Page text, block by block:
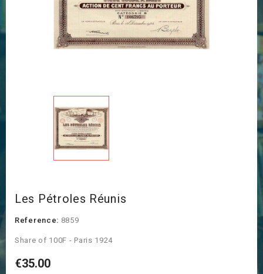
Les Pétroles Réunis
Reference: 8859
Share of 100F - Paris 1924
€35.00